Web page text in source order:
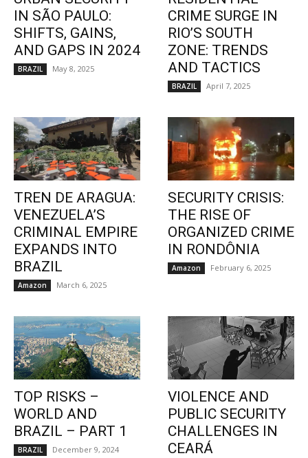
IN SÃO PAULO:
SHIFTS, GAINS,
AND GAPS IN 2024
BRAZIL May 8, 2025
CRIME SURGE IN
RIO’S SOUTH
ZONE: TRENDS
AND TACTICS
BRAZIL April 7, 2025
TREN DE ARAGUA:
VENEZUELA’S
CRIMINAL EMPIRE
EXPANDS INTO
BRAZIL
Amazon March 6, 2025
SECURITY CRISIS:
THE RISE OF
ORGANIZED CRIME
IN RONDÔNIA
Amazon February 6, 2025
TOP RISKS –
WORLD AND
BRAZIL – PART 1
BRAZIL December 9, 2024
VIOLENCE AND
PUBLIC SECURITY
CHALLENGES IN
CEARÁ